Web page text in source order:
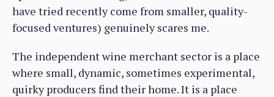
have tried recently come from smaller, quality-
focused ventures) genuinely scares me.
The independent wine merchant sector is a place
where small, dynamic, sometimes experimental,
quirky producers find their home. It is a place